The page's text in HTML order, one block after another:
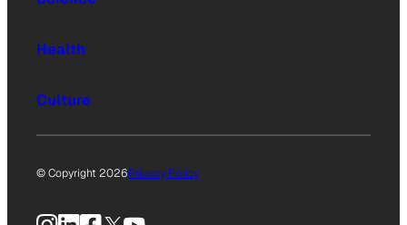
Health
Culture
© Copyright 2026Privacy Policy